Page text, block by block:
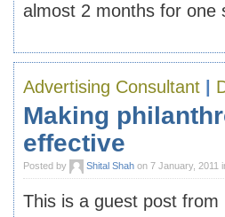
almost 2 months for one
Advertising Consultant
Making
effective
Posted by Shital Shah on 7 January, 2011
This is a guest post